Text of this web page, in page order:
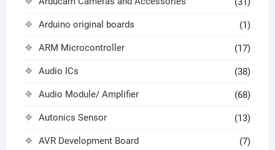
Arduino original boards (1)
ARM Microcontroller (17)
Audio ICs (38)
Audio Module/ Amplifier (68)
Autonics Sensor (13)
AVR Development Board (7)